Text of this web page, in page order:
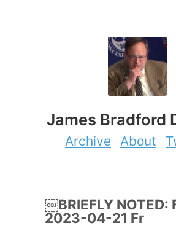
James Bradford
Archive About
￼BRIEFLY NOTED:
2023-04-21 Fr